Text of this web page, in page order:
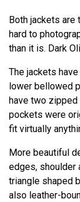
Both jackets are
hard to
than it is. Dark
The jackets
lower bellowed
have two zipped
pockets were
fit virtually
More beautiful
edges, shoulder
triangle shaped
also leather-